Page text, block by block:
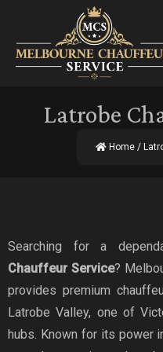
Latrobe
Home /
Searching for a
Chauffeur Service?
provides premium
Latrobe Valley, one of
hubs. Known for its power